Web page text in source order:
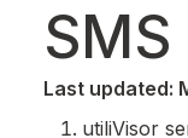
Last updated:
utiliVisor